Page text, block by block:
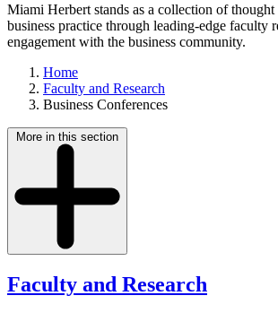
Miami Herbert stands as a collection of
business practice through leading-edge faculty
engagement with the business community.
Home
Faculty and Research
Business Conferences
More in this section
Faculty and Research